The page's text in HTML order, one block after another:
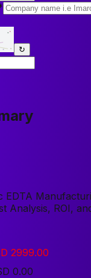
↻
EDTA
Analysis, ROI,
2999.00
0.00